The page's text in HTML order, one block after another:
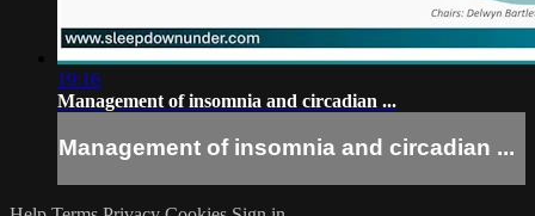
19:16
Management of insomnia and circadian ...
Management of insomnia and circadian ...